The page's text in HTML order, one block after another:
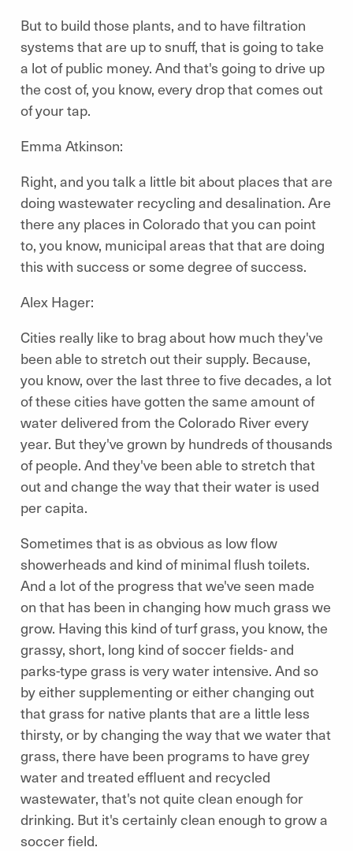
But to build those plants, and to have filtration
systems that are up to snuff, that is going to take
a lot of public money. And that's going to drive up
the cost of, you know, every drop that comes out
of your tap.
Emma Atkinson:
Right, and you talk a little bit about places that are
doing wastewater recycling and desalination. Are
there any places in Colorado that you can point
to, you know, municipal areas that that are doing
this with success or some degree of success.
Alex Hager:
Cities really like to brag about how much they've
been able to stretch out their supply. Because,
you know, over the last three to five decades, a lot
of these cities have gotten the same amount of
water delivered from the Colorado River every
year. But they've grown by hundreds of thousands
of people. And they've been able to stretch that
out and change the way that their water is used
per capita.
Sometimes that is as obvious as low flow
showerheads and kind of minimal flush toilets.
And a lot of the progress that we've seen made
on that has been in changing how much grass we
grow. Having this kind of turf grass, you know, the
grassy, short, long kind of soccer fields- and
parks-type grass is very water intensive. And so
by either supplementing or either changing out
that grass for native plants that are a little less
thirsty, or by changing the way that we water that
grass, there have been programs to have grey
water and treated effluent and recycled
wastewater, that's not quite clean enough for
drinking. But it's certainly clean enough to grow a
soccer field.